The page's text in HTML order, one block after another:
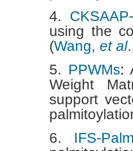
4.
using the
(Wang, et al
5. PPWMs:
Weight
support
6. IFS-